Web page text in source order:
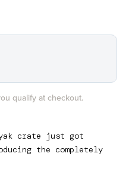
qualify at checkout.
crate just got
the completely